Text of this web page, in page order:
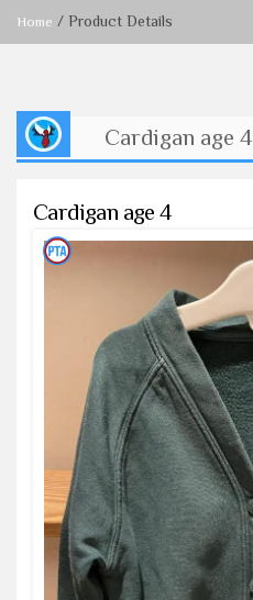
Home / Product Details
Cardigan age 4
Cardigan age 4